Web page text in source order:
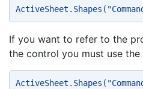
If you want to refer to the
the control you must use